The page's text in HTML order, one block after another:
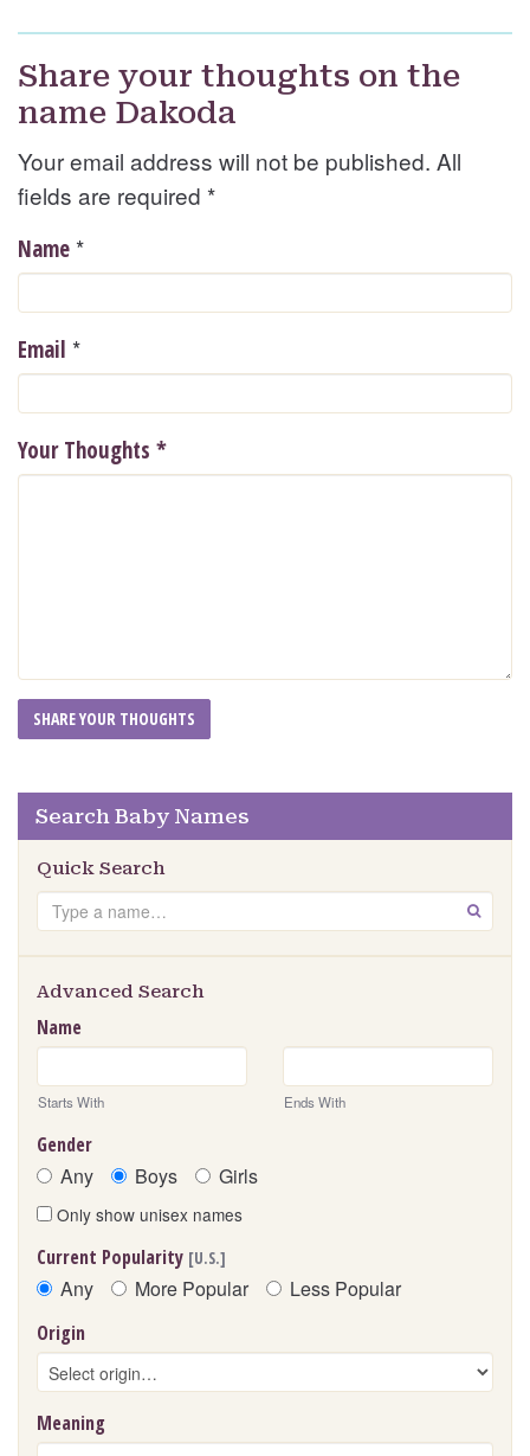
Share your thoughts on the
name Dakoda
Your email address will not be published. All
fields are required *
Name *
Email *
Your Thoughts *
Search Baby Names
Quick Search
Search GO
Advanced Search
Name
Starts With Ends With
Gender
Any Boys Girls
Only show unisex names
Current Popularity [U.S.]
Any More Popular Less Popular
Origin
Meaning